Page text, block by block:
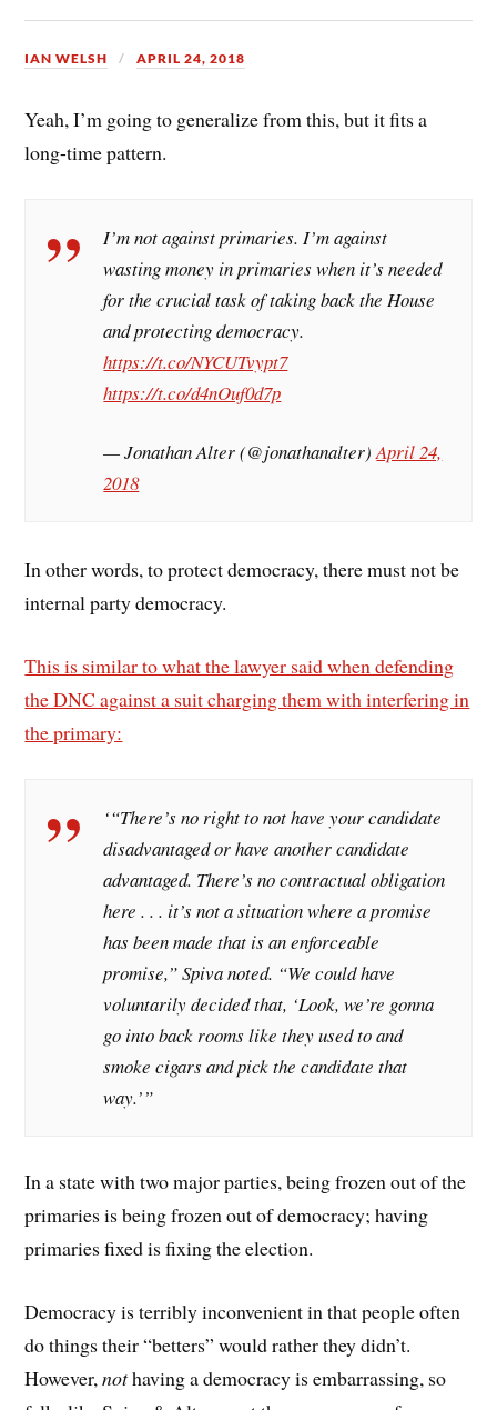
IAN WELSH APRIL 24, 2018
Yeah, I’m going to generalize from this, but it fits a
long-time pattern.
I’m not against primaries. I’m against
wasting money in primaries when it’s needed
for the crucial task of taking back the House
and protecting democracy.
https://t.co/NYCUTvypt7
https://t.co/d4nOuf0d7p
— Jonathan Alter (@jonathanalter)April 24,
2018
In other words, to protect democracy, there must not be
internal party democracy.
This is similar to what the lawyer said when defending
the DNC against a suit charging them with interfering in
the primary:
‘“There’s no right to not have your candidate
disadvantaged or have another candidate
advantaged. There’s no contractual obligation
here . . . it’s not a situation where a promise
has been made that is an enforceable
promise,” Spiva noted. “We could have
voluntarily decided that, ‘Look, we’re gonna
go into back rooms like they used to and
smoke cigars and pick the candidate that
way.’”
In a state with two major parties, being frozen out of the
primaries is being frozen out of democracy; having
primaries fixed is fixing the election.
Democracy is terribly inconvenient in that people often
do things their “betters” would rather they didn’t.
However,nothaving a democracy is embarrassing, so